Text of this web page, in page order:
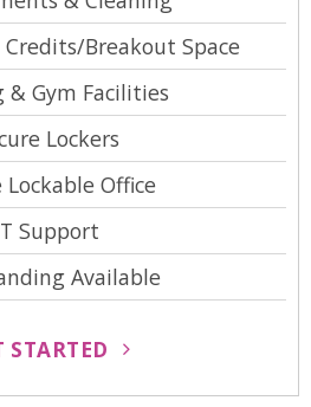
Breakout Space
Gym Facilities
Lockers
Lockable Office
Support
Available
STARTED